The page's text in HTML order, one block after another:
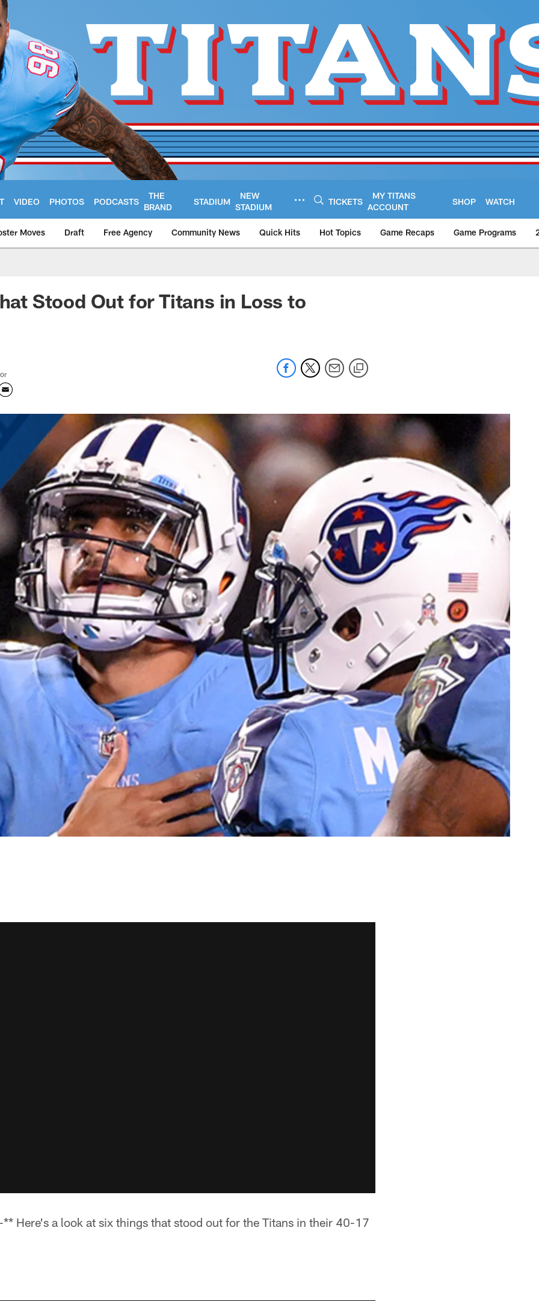
VIDEO PHOTOS PODCASTS
THE
BRAND
STADIUM
NEW
STADIUM
TICKETS
MY TITANS
ACCOUNT
SHOP WATCH
Moves Draft Free Agency Community News Quick Hits Hot Topics Game Recaps Game Programs
Stood Out for Titans in Loss to
Here's a look at six things that stood out for the Titans in their 40-17